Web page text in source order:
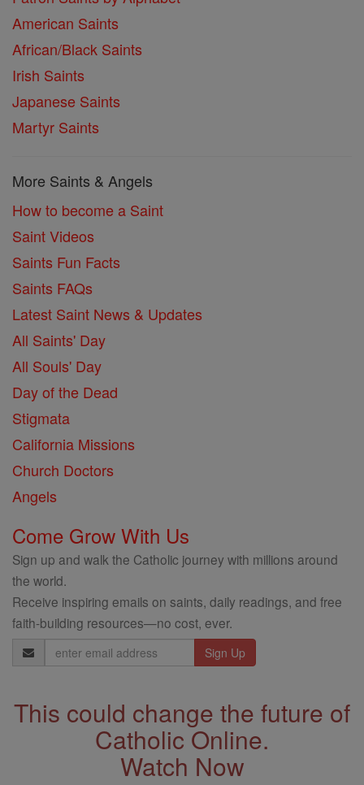
American Saints
African/Black Saints
Irish Saints
Japanese Saints
Martyr Saints
More Saints & Angels
How to become a Saint
Saint Videos
Saints Fun Facts
Saints FAQs
Latest Saint News & Updates
All Saints' Day
All Souls' Day
Day of the Dead
Stigmata
California Missions
Church Doctors
Angels
Come Grow With Us
Sign up and walk the Catholic journey with millions around
the world.
Receive inspiring emails on saints, daily readings, and free
faith-building resources—no cost, ever.
Email
Address
This could change the future of
Catholic Online.
Watch Now